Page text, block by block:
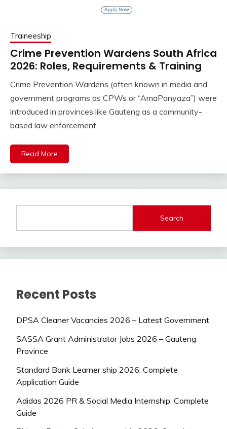
Traineeship
Crime Prevention Wardens South Africa
2026: Roles, Requirements & Training
Crime Prevention Wardens (often known in media and
government programs as CPWs or “AmaPanyaza”) were
introduced in provinces like Gauteng as a community-
based law enforcement
Read More
Search
Recent Posts
DPSA Cleaner Vacancies 2026 – Latest Government
SASSA Grant Administrator Jobs 2026 – Gauteng
Province
Standard Bank Learner ship 2026: Complete
Application Guide
Adidas 2026 PR & Social Media Internship: Complete
Guide